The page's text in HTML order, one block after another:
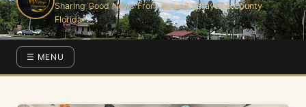
Sharing Good News From Around Lafayette County
Florida
☰ MENU